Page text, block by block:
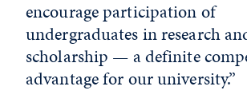
encourage participation of
undergraduates in research
scholarship — a definite
advantage for our university.”